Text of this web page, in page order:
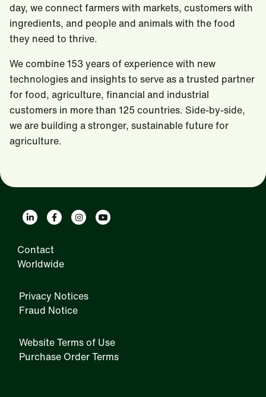
day, we connect farmers with markets, customers with
ingredients, and people and animals with the food
they need to thrive.
We combine 153 years of experience with new
technologies and insights to serve as a trusted partner
for food, agriculture, financial and industrial
customers in more than 125 countries. Side-by-side,
we are building a stronger, sustainable future for
agriculture.
Contact
Worldwide
Privacy Notices
Fraud Notice
Website Terms of Use
Purchase Order Terms